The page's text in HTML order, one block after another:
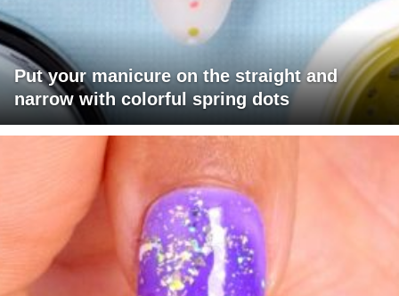
Put your manicure on the straight and
narrow with colorful spring dots